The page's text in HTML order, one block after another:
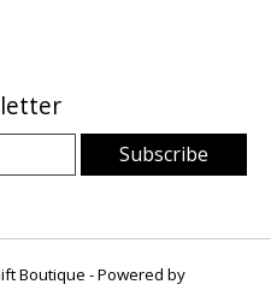
Subscribe
Boutique - Powered by